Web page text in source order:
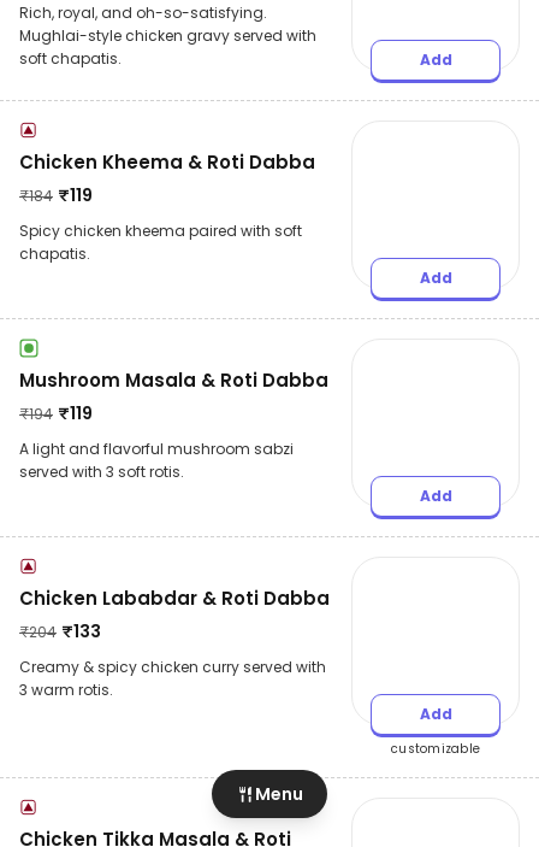
Rich, royal, and oh-so-satisfying.
Mughlai-style chicken gravy served with
soft chapatis.
Add
Chicken Kheema & Roti Dabba
₹184 ₹119
Spicy chicken kheema paired with soft
chapatis.
Add
Mushroom Masala & Roti Dabba
₹194 ₹119
A light and flavorful mushroom sabzi
served with 3 soft rotis.
Add
Chicken Lababdar & Roti Dabba
₹204 ₹133
Creamy & spicy chicken curry served with
3 warm rotis.
Add
customizable
Chicken Tikka Masala & Roti
Menu